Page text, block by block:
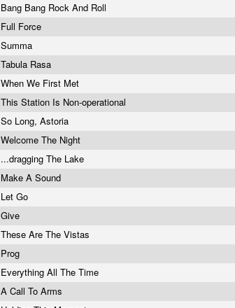
Bang Bang Rock And Roll
Full Force
Summa
Tabula Rasa
When We First Met
This Station Is Non-operational
So Long, Astoria
Welcome The Night
...dragging The Lake
Make A Sound
Let Go
Give
These Are The Vistas
Prog
Everything All The Time
A Call To Arms